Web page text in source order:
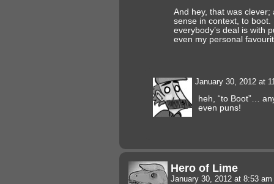
And hey, that was
sense in context, to boot.
everybody’s deal is with
even my personal
January 30, 2012 at
heh, “to Boot”…
even puns!
Hero of Lime
January 30, 2012 at 8:53 am